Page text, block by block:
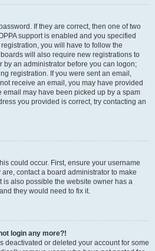
If they are correct, then one of two
support is enabled and you specified
you will have to follow the
will also require new registrations to
by an administrator before you can logon;
registration. If you were sent an email,
receive an email, you may have provided
email may have been picked up by a spam
you provided is correct, try contacting an
could occur. First, ensure your username
contact a board administrator to make
is also possible the website owner has a
they would need to fix it.
login any more?!
deactivated or deleted your account for some